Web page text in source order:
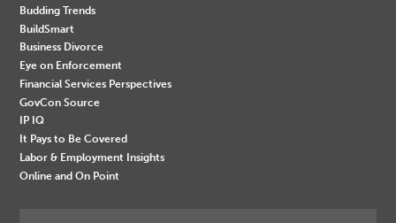
Budding Trends
BuildSmart
Business Divorce
Eye on Enforcement
Financial Services Perspectives
GovCon Source
IP IQ
It Pays to Be Covered
Labor & Employment Insights
Online and On Point